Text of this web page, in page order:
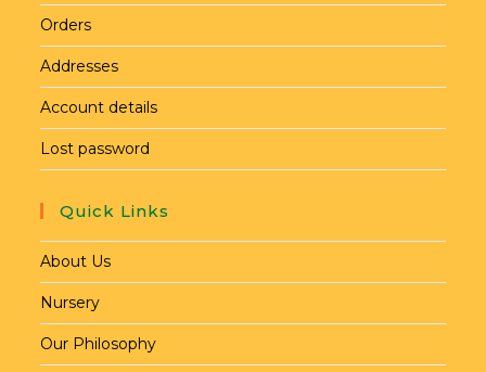
Orders
Addresses
Account details
Lost password
Quick Links
About Us
Nursery
Our Philosophy